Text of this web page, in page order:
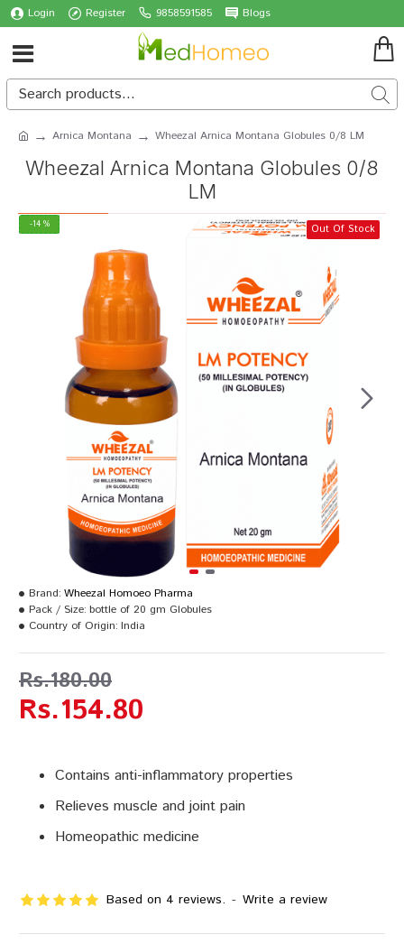
Login Register 9858591585 Blogs
Arnica Montana Wheezal Arnica Montana Globules 0/8 LM
Wheezal Arnica Montana Globules 0/8
LM
-14 % Out Of Stock
Contains anti-inflammatory properties
Relieves muscle and joint pain
Homeopathic medicine
Based on 4 reviews. - Write a review
Rs.154.80
Rs.180.00
Brand: Wheezal Homoeo Pharma
Pack / Size: bottle of 20 gm Globules
Country of Origin: India